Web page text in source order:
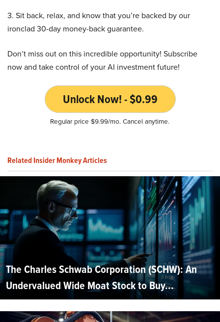
3. Sit back, relax, and know that you’re backed by our
ironclad 30-day money-back guarantee.
Don’t miss out on this incredible opportunity! Subscribe
now and take control of your AI investment future!
Unlock Now! - $0.99
Regular price $9.99/mo. Cancel anytime.
Related Insider Monkey Articles
The Charles Schwab Corporation (SCHW): An
Undervalued Wide Moat Stock to Buy...